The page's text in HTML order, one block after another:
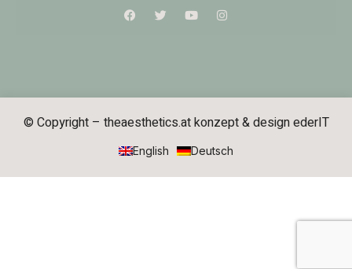
© Copyright – theaesthetics.at konzept & designederIT
English Deutsch